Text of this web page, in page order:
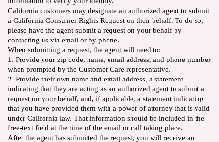
California customers may designate an authorized agent to submit
a California Consumer Rights Request on their behalf. To do so,
please have the agent submit a request on your behalf by
contacting us via email or by phone.
When submitting a request, the agent will need to:
1. Provide your zip code, name, email address, and phone number
when prompted by the Customer Care representative.
2. Provide their own name and email address, a statement
indicating that they are acting as an authorized agent to submit a
request on your behalf, and, if applicable, a statement indicating
that you have provided them with a power of attorney that is valid
under California law. That information should be included in the
free-text field at the time of the email or call taking place.
After the agent has submitted the request, you will receive an